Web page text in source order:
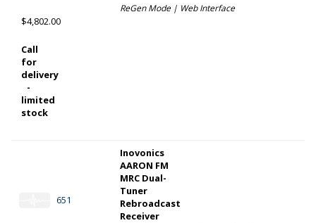
ReGen Mode | Web Interface
$4,802.00
Call
for
delivery
-
limited
stock
651
Inovonics
AARON FM
MRC Dual-
Tuner
Rebroadcast
Receiver